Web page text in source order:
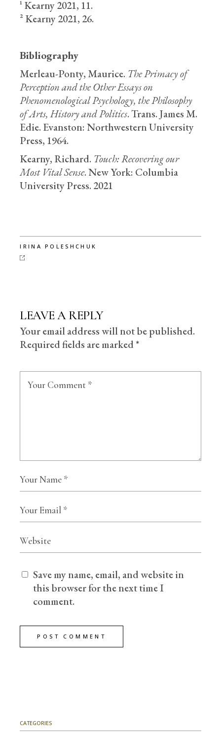
¹ Kearny 2021, 11.
² Kearny 2021, 26.
Bibliography
Merleau-Ponty, Maurice. The Primacy of
Perception and the Other Essays on
Phenomenological Psychology, the Philosophy
of Arts, History and Politics. Trans. James M.
Edie. Evanston: Northwestern University
Press, 1964.
Kearny, Richard. Touch: Recovering our
Most Vital Sense. New York: Columbia
University Press. 2021
IRINA POLESHCHUK
LEAVE A REPLY
Your email address will not be published.
Required fields are marked*
Save my name, email, and website in
this browser for the next time I
comment.
POST COMMENT
CATEGORIES